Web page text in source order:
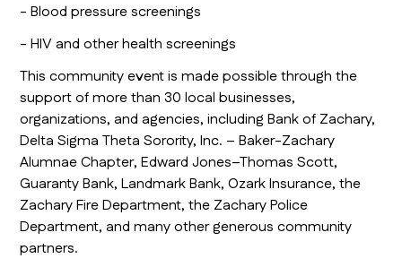
- Blood pressure screenings
- HIV and other health screenings
This community event is made possible through the
support of more than 30 local businesses,
organizations, and agencies, including Bank of Zachary,
Delta Sigma Theta Sorority, Inc. – Baker-Zachary
Alumnae Chapter, Edward Jones–Thomas Scott,
Guaranty Bank, Landmark Bank, Ozark Insurance, the
Zachary Fire Department, the Zachary Police
Department, and many other generous community
partners.